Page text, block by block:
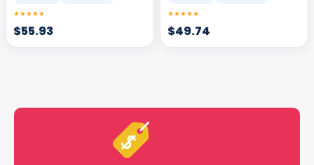
★★★★★
$55.93
★★★★★
$49.74